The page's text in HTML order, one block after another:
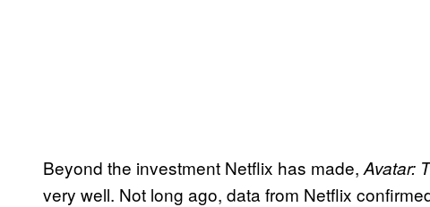
Beyond the investment Netflix has made, Avatar:
very well. Not long ago, data from Netflix